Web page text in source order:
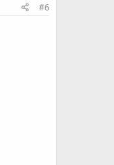
#6